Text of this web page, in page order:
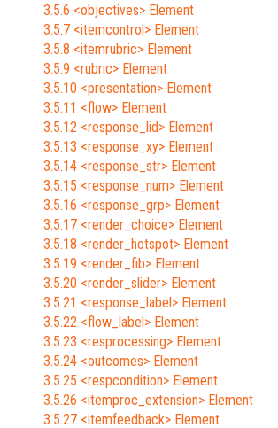
3.5.6 <objectives> Element
3.5.7 <itemcontrol> Element
3.5.8 <itemrubric> Element
3.5.9 <rubric> Element
3.5.10 <presentation> Element
3.5.11 <flow> Element
3.5.12 <response_lid> Element
3.5.13 <response_xy> Element
3.5.14 <response_str> Element
3.5.15 <response_num> Element
3.5.16 <response_grp> Element
3.5.17 <render_choice> Element
3.5.18 <render_hotspot> Element
3.5.19 <render_fib> Element
3.5.20 <render_slider> Element
3.5.21 <response_label> Element
3.5.22 <flow_label> Element
3.5.23 <resprocessing> Element
3.5.24 <outcomes> Element
3.5.25 <respcondition> Element
3.5.26 <itemproc_extension> Element
3.5.27 <itemfeedback> Element